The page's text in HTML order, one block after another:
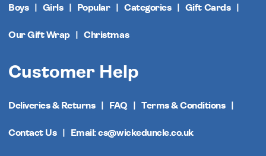
Boys Girls Popular Categories Gift Cards
Our Gift Wrap Christmas
Customer Help
Deliveries & Returns FAQ Terms & Conditions
Contact Us Email: cs@wickeduncle.co.uk